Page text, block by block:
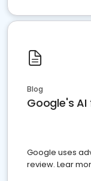
Blog
Google's
Google uses
review. Lear